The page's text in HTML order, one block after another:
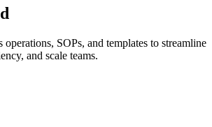
operations, SOPs, and templates to streamline
and scale teams.